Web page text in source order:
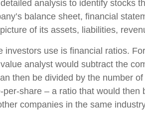
analysis to identify stocks
balance sheet, financial
of its assets, liabilities,
investors use is financial ratios.
analyst would subtract the
then be divided by the number
share – a ratio that would then
companies in the same